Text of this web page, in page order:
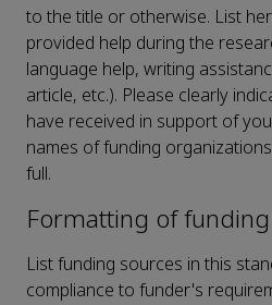
to the title or otherwise. List
provided help during the
language help, writing
article, etc.). Please clearly
have received in support of
names of funding
full.
Formatting of
List funding sources in this
compliance to funder's